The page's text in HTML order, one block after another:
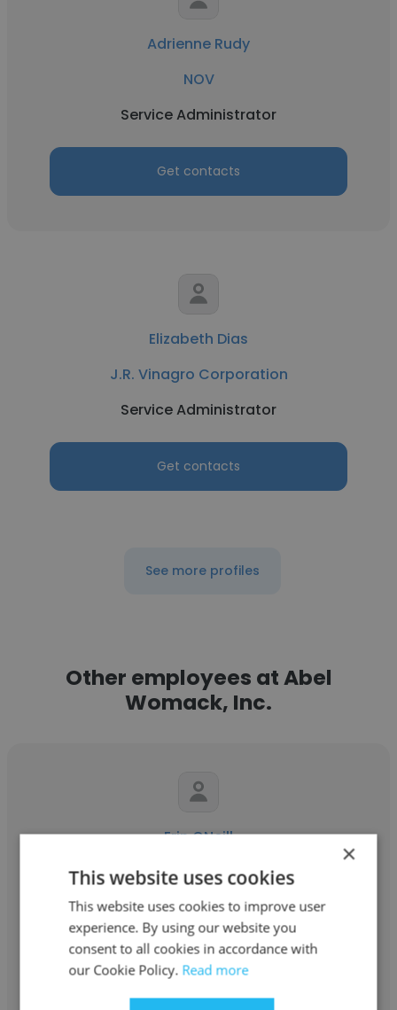
Adrienne Rudy
NOV
Service Administrator
Get contacts
Elizabeth Dias
J.R. Vinagro Corporation
Service Administrator
Get contacts
See more profiles
Other employees at Abel
Womack, Inc.
Erin ONeill
Abel Womack, Inc.
Service Administrator
Get contacts
×
This website uses cookies
This website uses cookies to improve user
experience. By using our website you
consent to all cookies in accordance with
our Cookie Policy. Read more